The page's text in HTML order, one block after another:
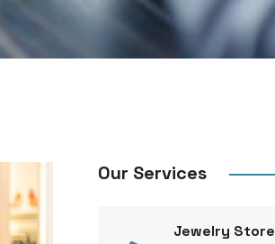
Our Services
Jewelry Store